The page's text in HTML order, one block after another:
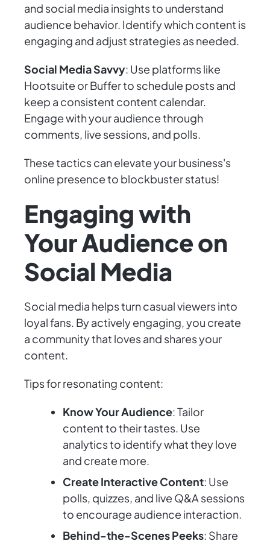
and social media insights to understand
audience behavior. Identify which content is
engaging and adjust strategies as needed.
Social Media Savvy: Use platforms like
Hootsuite or Buffer to schedule posts and
keep a consistent content calendar.
Engage with your audience through
comments, live sessions, and polls.
These tactics can elevate your business's
online presence to blockbuster status!
Engaging with
Your Audience on
Social Media
Social media helps turn casual viewers into
loyal fans. By actively engaging, you create
a community that loves and shares your
content.
Tips for resonating content:
Know Your Audience: Tailor
content to their tastes. Use
analytics to identify what they love
and create more.
Create Interactive Content: Use
polls, quizzes, and live Q&A sessions
to encourage audience interaction.
Behind-the-Scenes Peeks: Share